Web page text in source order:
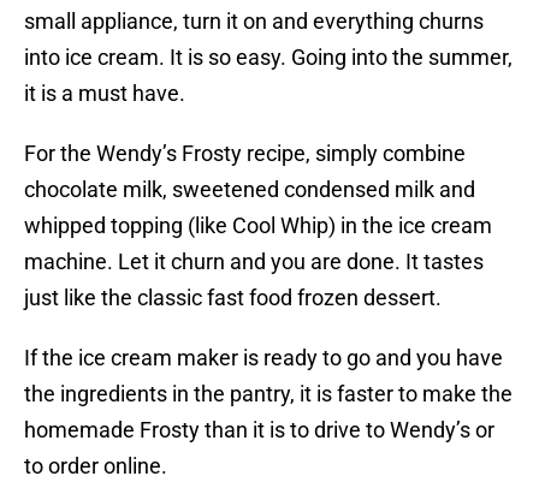
small appliance, turn it on and everything churns
into ice cream. It is so easy. Going into the summer,
it is a must have.
For the Wendy’s Frosty recipe, simply combine
chocolate milk, sweetened condensed milk and
whipped topping (like Cool Whip) in the ice cream
machine. Let it churn and you are done. It tastes
just like the classic fast food frozen dessert.
If the ice cream maker is ready to go and you have
the ingredients in the pantry, it is faster to make the
homemade Frosty than it is to drive to Wendy’s or
to order online.